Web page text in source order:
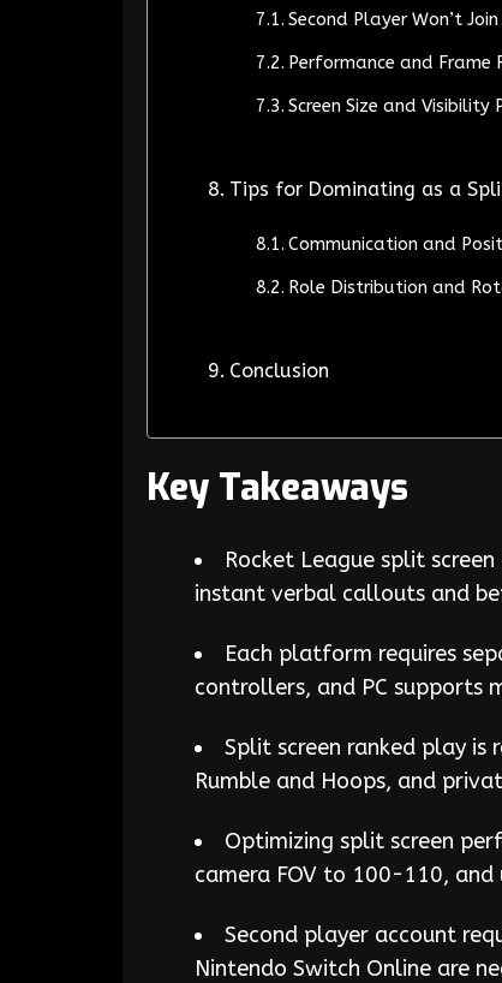
Second Player Won’t
Performance and Frame
Screen Size and Visibility
Tips for Dominating as a
Communication and
Role Distribution and
Conclusion
Key Takeaways
Rocket League split
instant verbal callouts and
Each platform requires
controllers, and PC supports
Split screen ranked play
Rumble and Hoops, and
Optimizing split screen
camera FOV to 100-110, and
Second player account
Nintendo Switch Online are